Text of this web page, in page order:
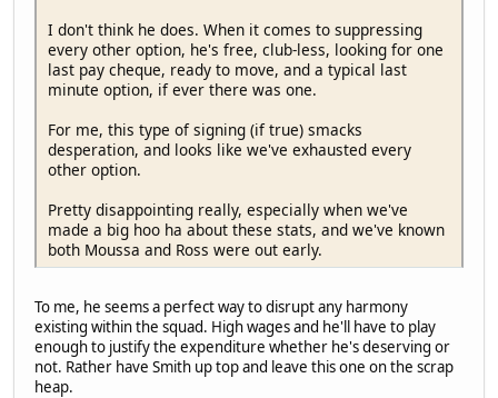
I don't think he does. When it comes to suppressing
every other option, he's free, club-less, looking for one
last pay cheque, ready to move, and a typical last
minute option, if ever there was one.
For me, this type of signing (if true) smacks
desperation, and looks like we've exhausted every
other option.
Pretty disappointing really, especially when we've
made a big hoo ha about these stats, and we've known
both Moussa and Ross were out early.
To me, he seems a perfect way to disrupt any harmony
existing within the squad. High wages and he'll have to play
enough to justify the expenditure whether he's deserving or
not. Rather have Smith up top and leave this one on the scrap
heap.